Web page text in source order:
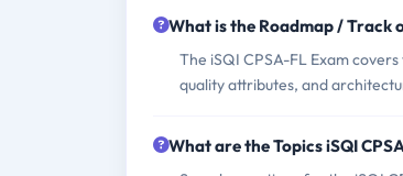
What is the Roadmap / Track
The iSQI CPSA-FL Exam
quality attributes, and
What are the Topics iSQI